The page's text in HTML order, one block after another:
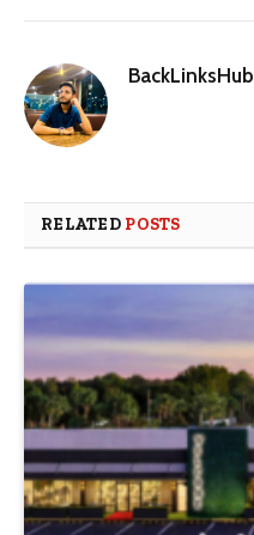
BackLinksHub
RELATED POSTS